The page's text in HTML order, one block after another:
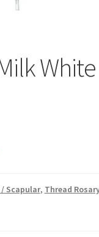
/ Scapular, Thread